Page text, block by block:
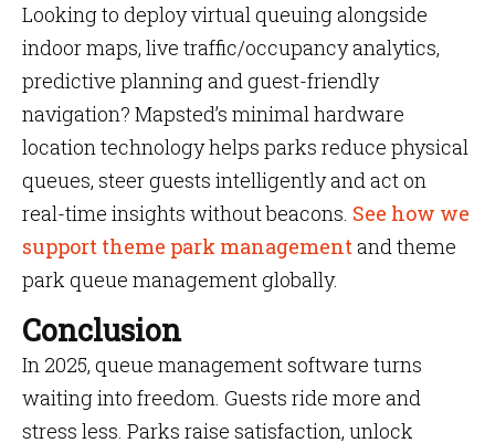
Looking to deploy virtual queuing alongside
indoor maps, live traffic/occupancy analytics,
predictive planning and guest-friendly
navigation? Mapsted’s minimal hardware
location technology helps parks reduce physical
queues, steer guests intelligently and act on
real-time insights without beacons. See how we
support theme park managementand theme
park queue management globally.
Conclusion
In 2025, queue management software turns
waiting into freedom. Guests ride more and
stress less. Parks raise satisfaction, unlock